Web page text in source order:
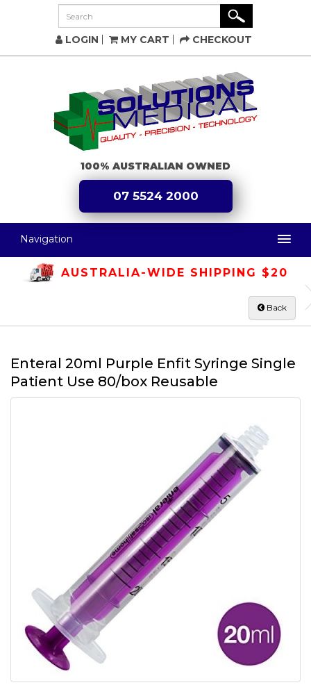
LOGIN MY CART CHECKOUT
100% AUSTRALIAN OWNED
07 5524 2000
Navigation
AUSTRALIA-WIDE SHIPPING $20
Back
Enteral 20ml Purple Enfit Syringe Single
Patient Use 80/box Reusable